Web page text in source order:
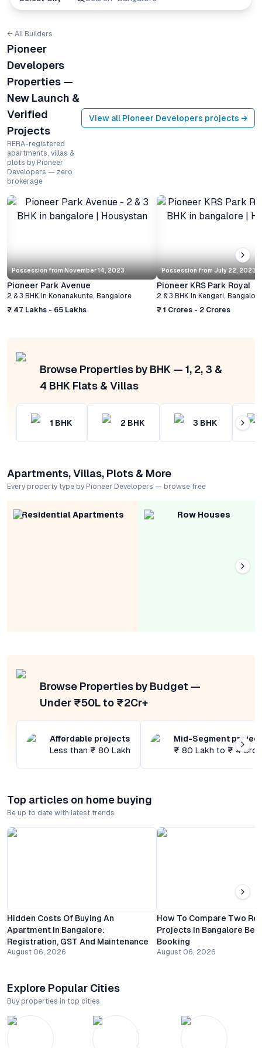
← All Builders
Pioneer
Developers
Properties —
New Launch &
Verified
Projects
RERA-registered
apartments, villas &
plots by Pioneer
Developers — zero
brokerage
View all Pioneer Developers projects →
Possession from November 14, 2023
Pioneer Park Avenue
2 & 3 BHK In Konanakunte, Bangalore
₹ 47 Lakhs - 65 Lakhs
Possession from July 22, 2023
Pioneer KRS Park Royal
2 & 3 BHK In Kengeri, Bangalore
₹ 1 Crores - 2 Crores
Browse Properties by BHK — 1, 2, 3 &
4 BHK Flats & Villas
1 BHK 2 BHK 3 BHK
Apartments, Villas, Plots & More
Every property type by Pioneer Developers — browse free
Residential Apartments Row Houses
Browse Properties by Budget —
Under ₹50L to ₹2Cr+
Affordable projects
Less than ₹ 80 Lakh
Mid-Segment
₹ 80 Lakh to ₹ 4
Top articles on home buying
Be up to date with latest trends
Hidden Costs Of Buying An
Apartment In Bangalore:
Registration, GST And Maintenance
August 06, 2026
How To Compare Two
Projects In Bangalore
Booking
August 06, 2026
Explore Popular Cities
Buy properties in top cities